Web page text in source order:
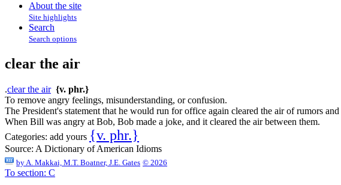
About the site
Site highlights
Search
Search options
clear the air
.clear the air {v. phr.}
To remove angry feelings, misunderstanding, or confusion.
The President's statement that he would run for office again cleared the air of rumors and
When Bill was angry at Bob, Bob made a joke, and it cleared the air between them.
Categories: add yours {v. phr.}
Source: A Dictionary of American Idioms
by A. Makkai, M.T. Boatner, J.E. Gates © 2026
To section: C